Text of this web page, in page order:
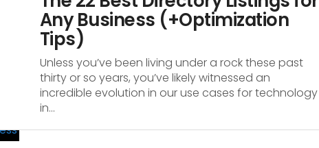
Any Business (+Optimization
Tips)
Unless you’ve been living under a rock these past
thirty or so years, you’ve likely witnessed an
incredible evolution in our use cases for technology
in...